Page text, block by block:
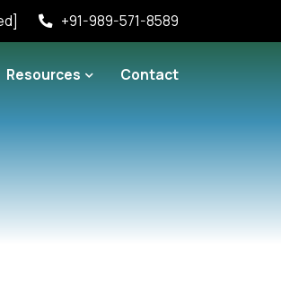
+91-989-571-8589
Resources Contact